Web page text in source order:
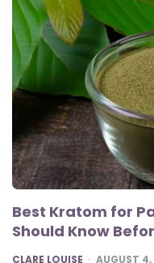
Best Kratom for
Should Know
POSTED
CLARE LOUISE AUGUST